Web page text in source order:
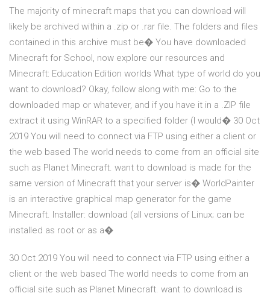
The majority of minecraft maps that you can download will
likely be archived within a .zip or .rar file. The folders and files
contained in this archive must be� You have downloaded
Minecraft for School, now explore our resources and
Minecraft: Education Edition worlds What type of world do you
want to download? Okay, follow along with me: Go to the
downloaded map or whatever, and if you have it in a .ZIP file
extract it using WinRAR to a specified folder (I would� 30 Oct
2019 You will need to connect via FTP using either a client or
the web based The world needs to come from an official site
such as Planet Minecraft. want to download is made for the
same version of Minecraft that your server is� WorldPainter
is an interactive graphical map generator for the game
Minecraft. Installer: download (all versions of Linux; can be
installed as root or as a�
30 Oct 2019 You will need to connect via FTP using either a
client or the web based The world needs to come from an
official site such as Planet Minecraft. want to download is